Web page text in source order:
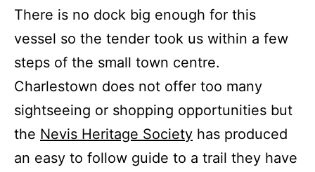
There is no dock big enough for this
vessel so the tender took us within a few
steps of the small town centre.
Charlestown does not offer too many
sightseeing or shopping opportunities but
the Nevis Heritage Society has produced
an easy to follow guide to a trail they have